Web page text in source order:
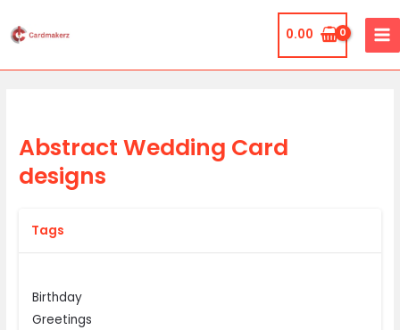
to
0.00
Abstract Wedding Card
designs
Tags
Birthday
Greetings